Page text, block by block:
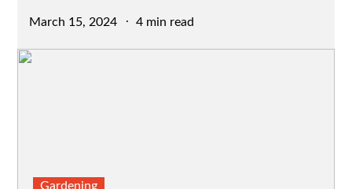
Posted
March 15, 2024 4 min read
Gardening